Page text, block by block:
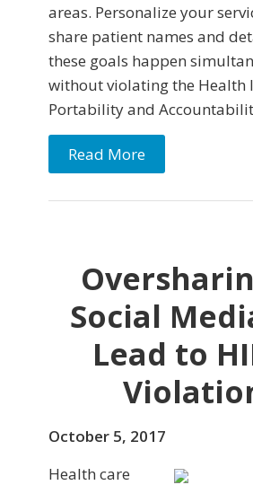
areas. Personalize your
share patient names and
these goals happen
without violating the Health
Portability and
Read More
Social
Lead to
October 5, 2017
Health care